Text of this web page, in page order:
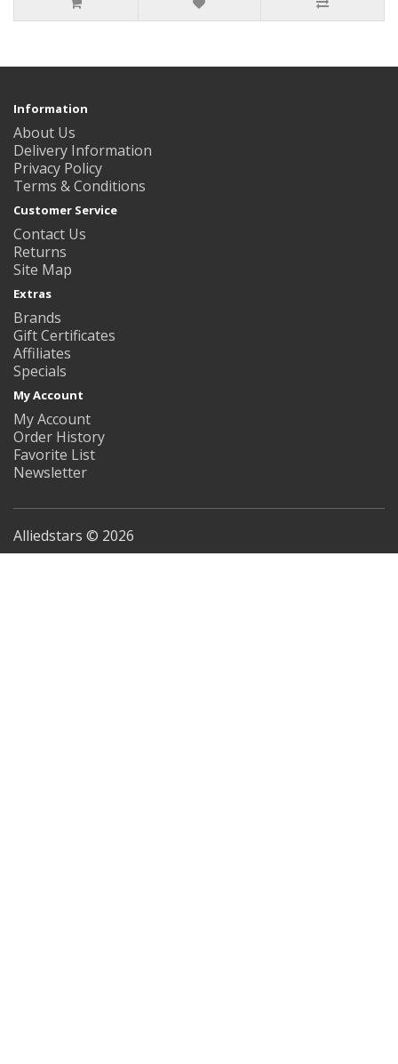
Information
About Us
Delivery Information
Privacy Policy
Terms & Conditions
Customer Service
Contact Us
Returns
Site Map
Extras
Brands
Gift Certificates
Affiliates
Specials
My Account
My Account
Order History
Favorite List
Newsletter
Alliedstars © 2026